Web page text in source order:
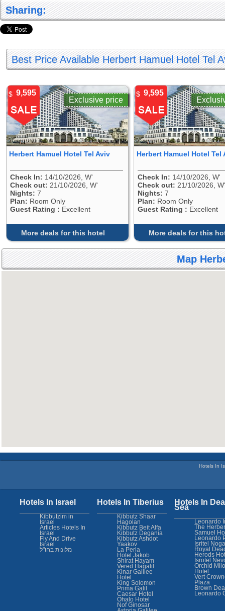
Sharing:
Best Price Available Herbert Hamuel Hotel Tel
9,595
$
Exclusive price
Herbert Hamuel Hotel Tel Aviv
Check In: 14/10/2026, W'
Check out: 21/10/2026, W'
Nights: 7
Plan: Room Only
Guest Rating : Excellent
More deals for this hotel
9,595
$
Herbert Hamuel Hotel Tel
Check In: 14/10/2026, W'
Check out: 21/10/2026,
Nights: 7
Plan: Room Only
Guest Rating : Excellent
More deals for this
Map
Hotels In
Hotels In
Sea
Leonardo
The
Samuel
Leonardo
Isritel
Royal
Herods
Isrotel
Orchid
Hotel
Vert
Plaza
Brown
Leonardo
Hotels In Tiberius
Kibbutz Shaar
Hagolan
Kibbutz Beit Alfa
Kibbutz Degania
Kibbutz Ashdot
Yaakov
La Perla
Hotel Jakob
Shirat Hayam
Vered Hagalil
Kinar Galilee
Hotel
King Solomon
Prima Galil
Caesar Hotel
Ohalo Hotel
Nof Ginosar
Hotels In Israel
Kibbutzim in
Israel
Articles Hotels In
Israel
Fly And Drive
Israel
מלונות בחו"ל